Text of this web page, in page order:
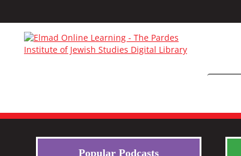
Popular Podcasts